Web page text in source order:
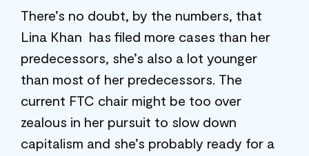
There’s no doubt, by the numbers, that
Lina Khan has filed more cases than her
predecessors, she’s also a lot younger
than most of her predecessors. The
current FTC chair might be too over
zealous in her pursuit to slow down
capitalism and she’s probably ready for a